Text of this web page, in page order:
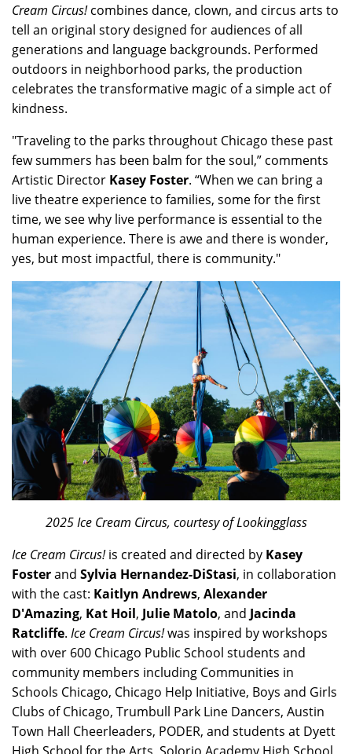
Cream Circus!combines dance, clown, and circus arts to
tell an original story designed for audiences of all
generations and language backgrounds. Performed
outdoors in neighborhood parks, the production
celebrates the transformative magic of a simple act of
kindness.
"Traveling to the parks throughout Chicago these past
few summers has been balm for the soul,” comments
Artistic Director Kasey Foster. “When we can bring a
live theatre experience to families, some for the first
time, we see why live performance is essential to the
human experience. There is awe and there is wonder,
yes, but most impactful, there is community."
2025 Ice Cream Circus, courtesy of Lookingglass
Ice Cream Circus!is created and directed by Kasey
Fosterand Sylvia Hernandez-DiStasi, in collaboration
with the cast: Kaitlyn Andrews, Alexander
D'Amazing, Kat Hoil, Julie Matolo, and Jacinda
Ratcliffe. Ice Cream Circus!was inspired by workshops
with over 600 Chicago Public School students and
community members including Communities in
Schools Chicago, Chicago Help Initiative, Boys and Girls
Clubs of Chicago, Trumbull Park Line Dancers, Austin
Town Hall Cheerleaders, PODER, and students at Dyett